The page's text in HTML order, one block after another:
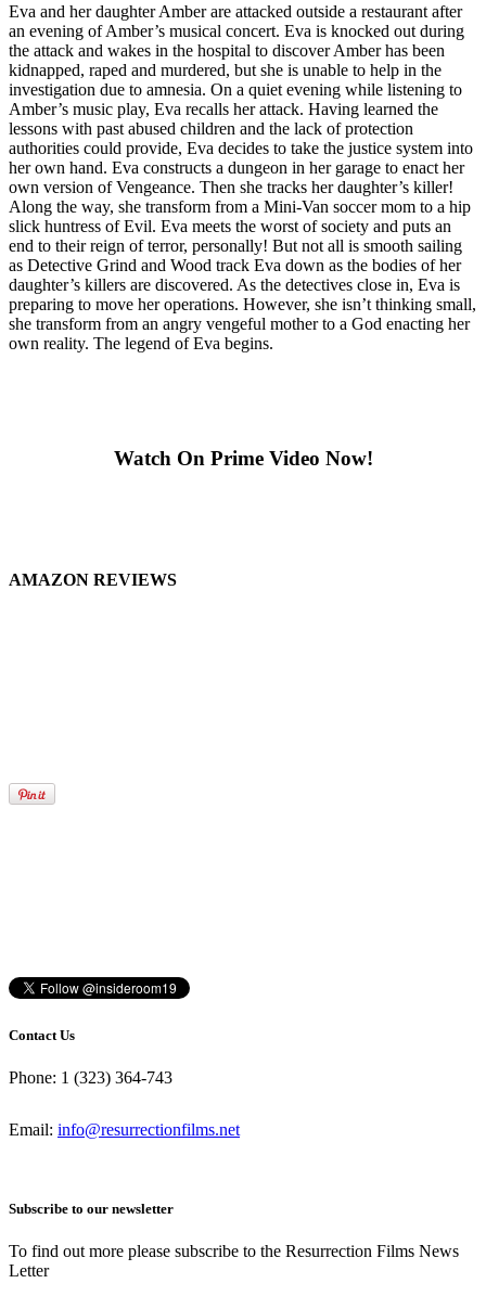
Eva and her daughter Amber are attacked outside a restaurant after
an evening of Amber’s musical concert. Eva is knocked out during
the attack and wakes in the hospital to discover Amber has been
kidnapped, raped and murdered, but she is unable to help in the
investigation due to amnesia. On a quiet evening while listening to
Amber’s music play, Eva recalls her attack. Having learned the
lessons with past abused children and the lack of protection
authorities could provide, Eva decides to take the justice system into
her own hand. Eva constructs a dungeon in her garage to enact her
own version of Vengeance. Then she tracks her daughter’s killer!
Along the way, she transform from a Mini-Van soccer mom to a hip
slick huntress of Evil. Eva meets the worst of society and puts an
end to their reign of terror, personally! But not all is smooth sailing
as Detective Grind and Wood track Eva down as the bodies of her
daughter’s killers are discovered. As the detectives close in, Eva is
preparing to move her operations. However, she isn’t thinking small,
she transform from an angry vengeful mother to a God enacting her
own reality. The legend of Eva begins.
Watch On Prime Video Now!
AMAZON REVIEWS
Contact Us
Phone: 1 (323) 364-743
Email: info@resurrectionfilms.net
Subscribe to our newsletter
To find out more please subscribe to the Resurrection Films News
Letter